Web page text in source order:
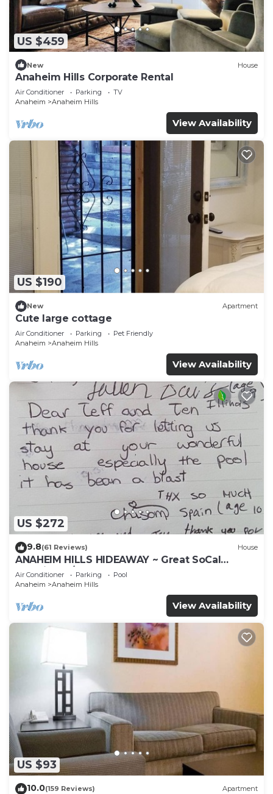
US $459
New House
Anaheim Hills Corporate Rental
Air Conditioner Parking
TV
Anaheim
Anaheim Hills
View Availability
US $190
New Apartment
Cute large cottage
Air Conditioner Parking
Pet Friendly
Anaheim
Anaheim Hills
View Availability
US $272
9.8(61 Reviews) House
ANAHEIM HILLS HIDEAWAY ~ Great SoCal
Location w/ Pool & Hot Tub!
Air Conditioner Parking
Pool
Anaheim
Anaheim Hills
View Availability
US $93
10.0(159 Reviews) Apartment